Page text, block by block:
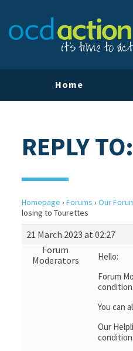
Home
REPLY
Homepage › Forums › Our
losing to Tourettes
21 March 2023 at 02:27
Forum
Moderators
Hello:
Forum
You can
Our